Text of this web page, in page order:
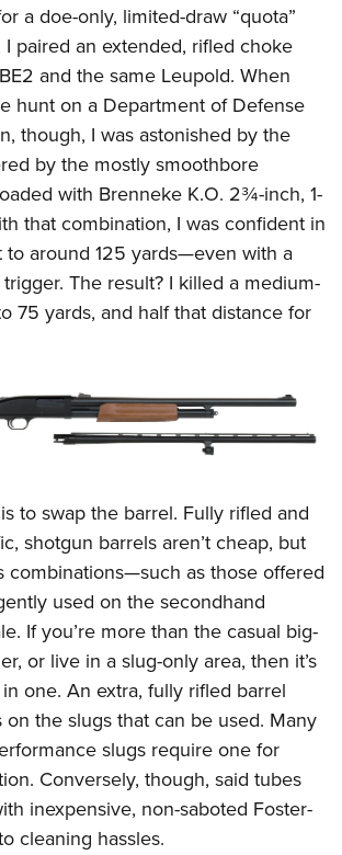
a doe-only, limited-draw “quota”
paired an extended, rifled choke
and the same Leupold. When
hunt on a Department of Defense
though, I was astonished by the
by the mostly smoothbore
with Brenneke K.O. 2¾-inch, 1-
that combination, I was confident in
to around 125 yards—even with a
The result? I killed a medium-
75 yards, and half that distance for
to swap the barrel. Fully rifled and
shotgun barrels aren’t cheap, but
combinations—such as those offered
used on the secondhand
If you’re more than the casual big-
or live in a slug-only area, then it’s
one. An extra, fully rifled barrel
on the slugs that can be used. Many
slugs require one for
Conversely, though, said tubes
inexpensive, non-saboted Foster-
cleaning hassles.